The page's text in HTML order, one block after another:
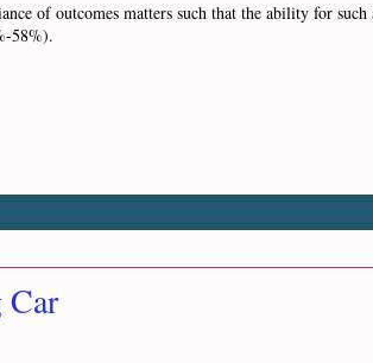
of outcomes matters such that the ability for
58%).